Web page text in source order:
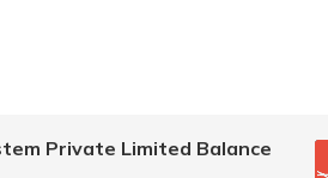
Private Limited Balance